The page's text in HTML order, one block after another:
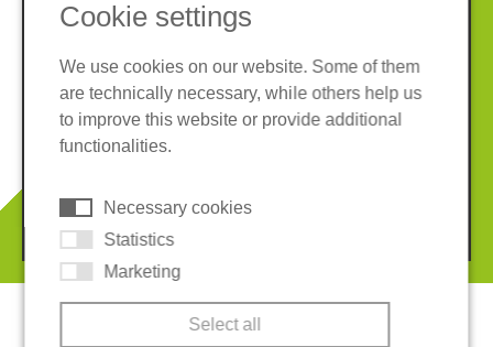
Imprint
Privacy policy
Terms and conditions
Whistleblower System
© 2026 REGUPOL Germany GmbH & Co. KG
Cookie settings
We use cookies on our website. Some of them
are technically necessary, while others help us
to improve this website or provide additional
functionalities.
Necessary cookies
Statistics
Marketing
Select all